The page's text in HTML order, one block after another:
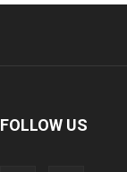
FOLLOW US